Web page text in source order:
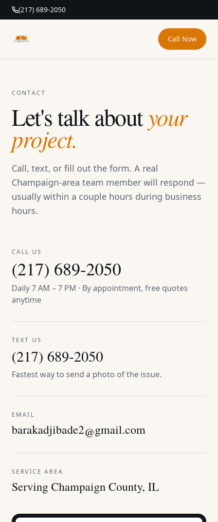
(217) 689-2050
DAB Pressure Washing Call Now
CONTACT
Let's talk aboutyour
project.
Call, text, or fill out the form. A real
Champaign-area team member will respond —
usually within a couple hours during business
hours.
CALL US
(217) 689-2050
Daily 7 AM – 7 PM · By appointment, free quotes
anytime
TEXT US
(217) 689-2050
Fastest way to send a photo of the issue.
EMAIL
barakadjibade2@gmail.com
SERVICE AREA
Serving Champaign County, IL